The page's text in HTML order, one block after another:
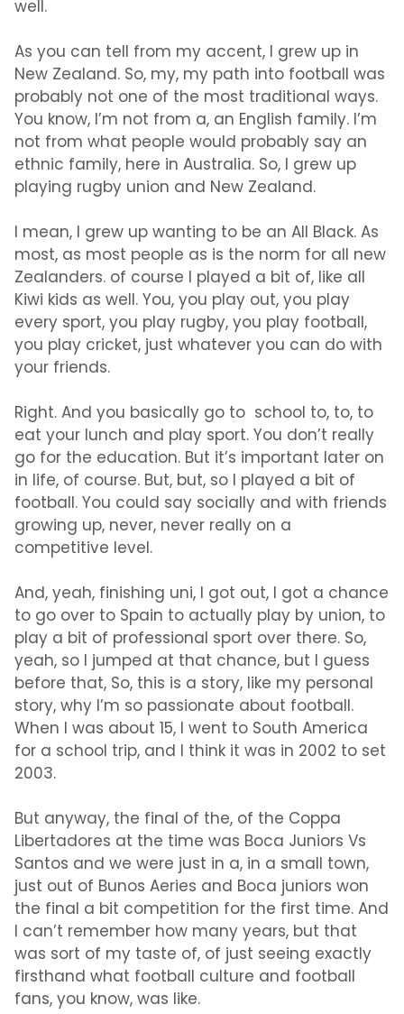
well.
As you can tell from my accent, I grew up in
New Zealand. So, my, my path into football was
probably not one of the most traditional ways.
You know, I’m not from a, an English family. I’m
not from what people would probably say an
ethnic family, here in Australia. So, I grew up
playing rugby union and New Zealand.
I mean, I grew up wanting to be an All Black. As
most, as most people as is the norm for all new
Zealanders. of course I played a bit of, like all
Kiwi kids as well. You, you play out, you play
every sport, you play rugby, you play football,
you play cricket, just whatever you can do with
your friends.
Right. And you basically go to school to, to, to
eat your lunch and play sport. You don’t really
go for the education. But it’s important later on
in life, of course. But, but, so I played a bit of
football. You could say socially and with friends
growing up, never, never really on a
competitive level.
And, yeah, finishing uni, I got out, I got a chance
to go over to Spain to actually play by union, to
play a bit of professional sport over there. So,
yeah, so I jumped at that chance, but I guess
before that, So, this is a story, like my personal
story, why I’m so passionate about football.
When I was about 15, I went to South America
for a school trip, and I think it was in 2002 to set
2003.
But anyway, the final of the, of the Coppa
Libertadores at the time was Boca Juniors Vs
Santos and we were just in a, in a small town,
just out of Bunos Aeries and Boca juniors won
the final a bit competition for the first time. And
I can’t remember how many years, but that
was sort of my taste of, of just seeing exactly
firsthand what football culture and football
fans, you know, was like.